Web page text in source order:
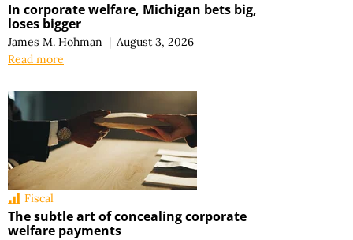
In corporate welfare, Michigan bets big,
loses bigger
James M. Hohman | August 3, 2026
Read more
Fiscal
The subtle art of concealing corporate
welfare payments